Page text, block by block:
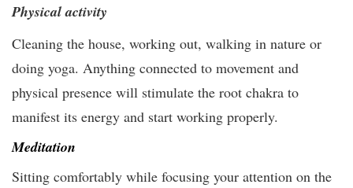
Physical activity
Cleaning the house, working out, walking in nature or
doing yoga. Anything connected to movement and
physical presence will stimulate the root chakra to
manifest its energy and start working properly.
Meditation
Sitting comfortably while focusing your attention on the